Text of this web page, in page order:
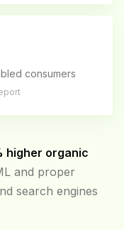
consumers
higher organic
and proper
search engines